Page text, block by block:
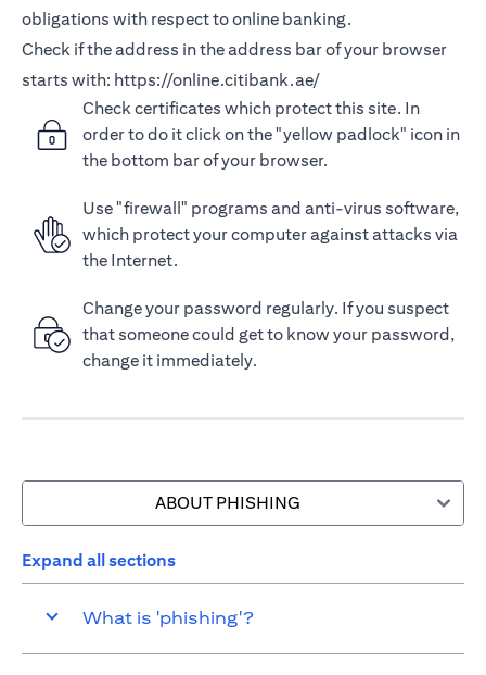
obligations with respect to online banking.
Check if the address in the address bar of your browser
starts with: https://online.citibank.ae/
Check certificates which protect this site. In
order to do it click on the "yellow padlock" icon in
the bottom bar of your browser.
Use "firewall" programs and anti-virus software,
which protect your computer against attacks via
the Internet.
Change your password regularly. If you suspect
that someone could get to know your password,
change it immediately.
ABOUT PHISHING
Expand all sections
What is 'phishing'?